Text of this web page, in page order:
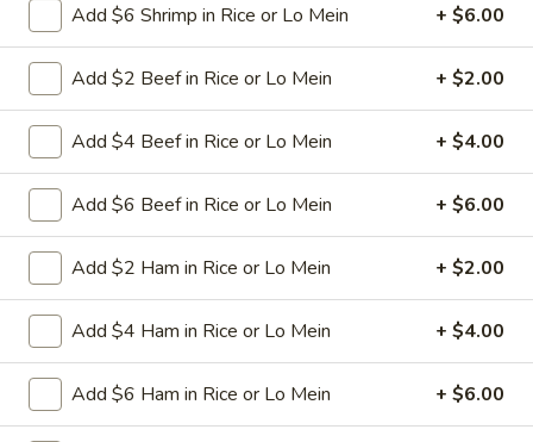
31.
Chicken
Chop
Suey
31. Chicken Chop Suey
Stir-fried sliced tender chicken with
green pepper in white sauce
Pt:$8.95
$12.95
Crab
Chop
Suey
32. Crab Chop Suey
Stir-fried sliced crab meat with cabbage celery onion carrot
baby corn green pepper in white sauce
Pt: $9.50
Qt: $13.95
Add $6 Shrimp in Rice or Lo Mein + $6.00
Add $2 Beef in Rice or Lo Mein + $2.00
Add $4 Beef in Rice or Lo Mein + $4.00
Add $6 Beef in Rice or Lo Mein + $6.00
Add $2 Ham in Rice or Lo Mein + $2.00
Add $4 Ham in Rice or Lo Mein + $4.00
Add $6 Ham in Rice or Lo Mein + $6.00